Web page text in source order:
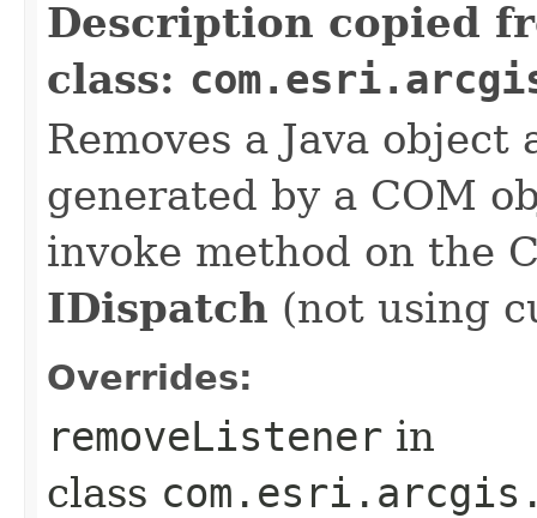
Description copied
class:
Removes a Java
generated by a COM
invoke method on the
IDispatch (not using
Overrides:
removeListener in
class